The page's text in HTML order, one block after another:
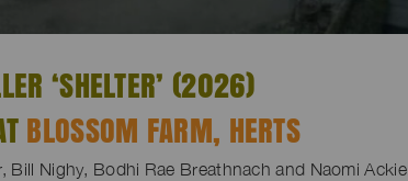
‘SHELTER’ (2026)
BLOSSOM FARM, HERTS
Bill Nighy, Bodhi Rae Breathnach and Naomi Ackie